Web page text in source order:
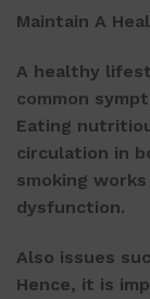
Maintain A
A healthy
common
Eating
circulation in
smoking
dysfunction.
Also issues
Hence, it is